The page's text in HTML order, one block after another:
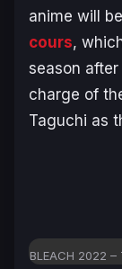
anime will
cours,
season after
charge of
Taguchi as
BLEACH 2022